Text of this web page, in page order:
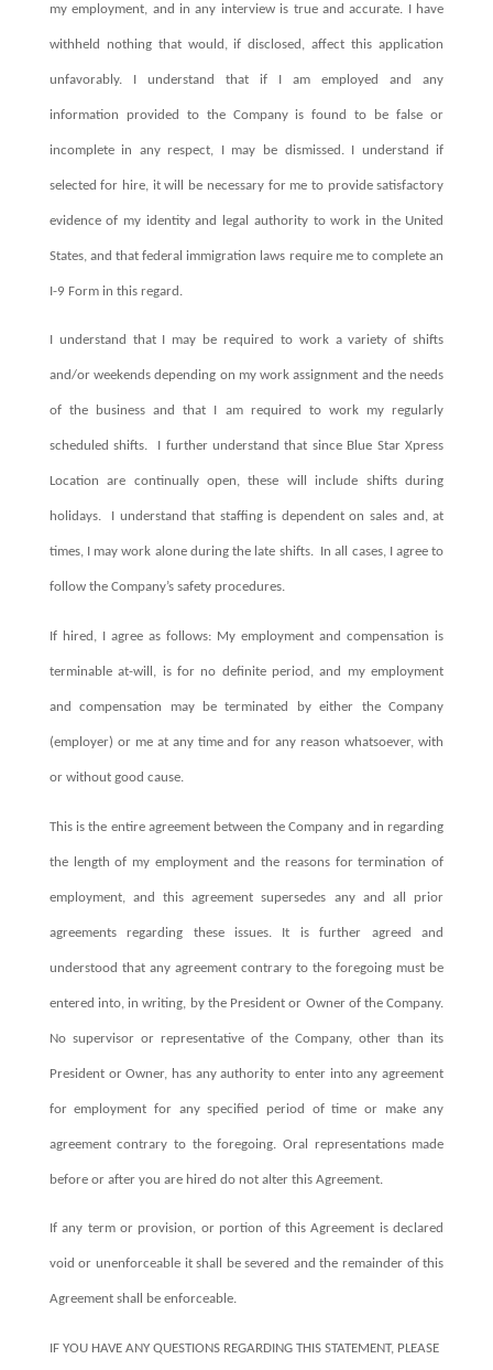
my employment, and in any interview is true and accurate. I have
withheld nothing that would, if disclosed, affect this application
unfavorably. I understand that if I am employed and any
information provided to the Company is found to be false or
incomplete in any respect, I may be dismissed. I understand if
selected for hire, it will be necessary for me to provide satisfactory
evidence of my identity and legal authority to work in the United
States, and that federal immigration laws require me to complete an
I-9 Form in this regard.
I understand that I may be required to work a variety of shifts
and/or weekends depending on my work assignment and the needs
of the business and that I am required to work my regularly
scheduled shifts. I further understand that since Blue Star Xpress
Location are continually open, these will include shifts during
holidays. I understand that staffing is dependent on sales and, at
times, I may work alone during the late shifts. In all cases, I agree to
follow the Company’s safety procedures.
If hired, I agree as follows: My employment and compensation is
terminable at-will, is for no definite period, and my employment
and compensation may be terminated by either the Company
(employer) or me at any time and for any reason whatsoever, with
or without good cause.
This is the entire agreement between the Company and in regarding
the length of my employment and the reasons for termination of
employment, and this agreement supersedes any and all prior
agreements regarding these issues. It is further agreed and
understood that any agreement contrary to the foregoing must be
entered into, in writing, by the President or Owner of the Company.
No supervisor or representative of the Company, other than its
President or Owner, has any authority to enter into any agreement
for employment for any specified period of time or make any
agreement contrary to the foregoing. Oral representations made
before or after you are hired do not alter this Agreement.
If any term or provision, or portion of this Agreement is declared
void or unenforceable it shall be severed and the remainder of this
Agreement shall be enforceable.
IF YOU HAVE ANY QUESTIONS REGARDING THIS STATEMENT, PLEASE